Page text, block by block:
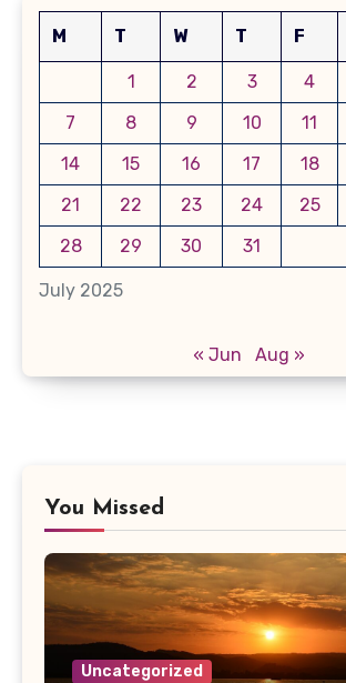
July 2025
M T W T F
1 2 3 4
7
8 9 10 11
14
15 16 17 18
21
22 23 24 25
28
29 30 31
« Jun Aug »
You Missed
Uncategorized